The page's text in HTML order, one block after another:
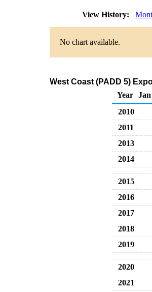
View History:
No chart available.
West Coast (PADD 5)
Year
Jan
2010
2011
2013
2014
2015
2016
2017
2018
2019
2020
2021